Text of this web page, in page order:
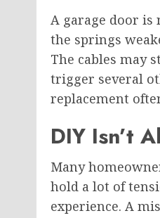
A garage door is
the springs
The cables may
trigger several
replacement
DIY Isn’t
Many
hold a lot of
experience. A